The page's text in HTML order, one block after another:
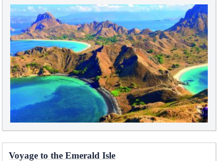
Voyage to the Emerald Isle